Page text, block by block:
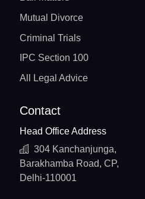
Mutual Divorce
Criminal Trials
IPC Section 100
All Legal Advice
Contact
Head Office Address
304 Kanchanjunga,
Barakhamba Road, CP,
Delhi-110001